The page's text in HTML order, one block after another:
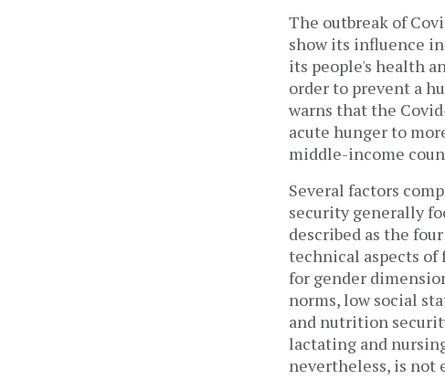
The outbreak of
show its influence
its people's health
order to prevent a
warns that the
acute hunger to
middle-income
Several factors
security generally
described as the
technical aspects of
for gender
norms, low social
and nutrition
lactating and
nevertheless, is not